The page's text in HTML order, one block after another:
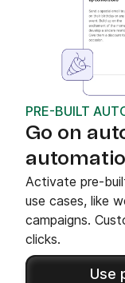
PRE-BUILT
Go on
Activate pre-
use cases, like
campaigns.
clicks.
Use